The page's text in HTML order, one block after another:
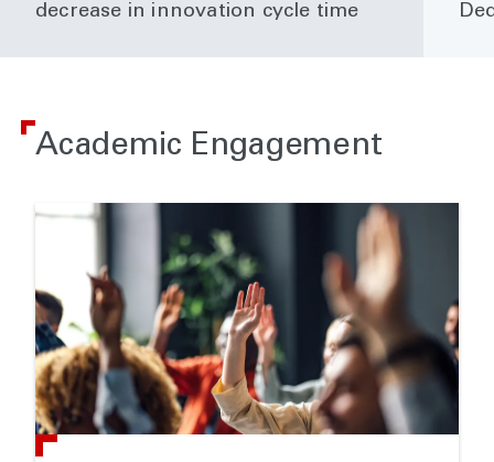
decrease in innovation cycle time
Academic Engagement